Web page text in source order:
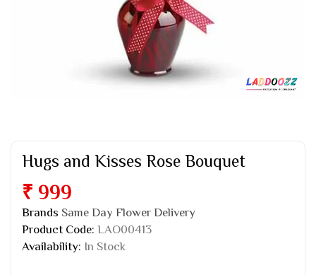
Hugs and Kisses Rose Bouquet
₹ 999
Brands Same Day Flower Delivery
Product Code: LAO00413
Availability: In Stock